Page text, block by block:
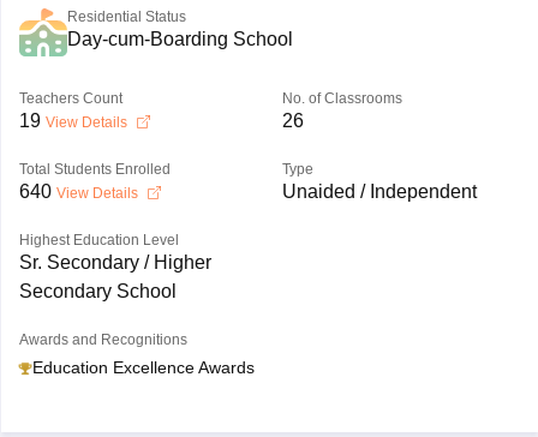
Residential Status
Day-cum-Boarding School
Teachers Count
19 View Details
No. of Classrooms
26
Total Students Enrolled
640 View Details
Type
Unaided / Independent
Highest Education Level
Sr. Secondary / Higher
Secondary School
Awards and Recognitions
Education Excellence Awards